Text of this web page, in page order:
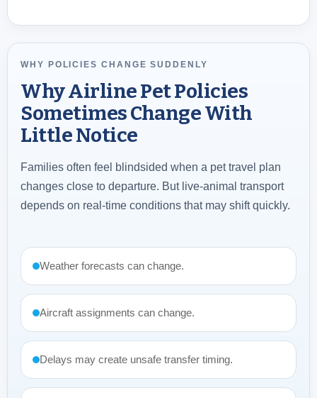
WHY POLICIES CHANGE SUDDENLY
Why Airline Pet Policies
Sometimes Change With
Little Notice
Families often feel blindsided when a pet travel plan
changes close to departure. But live-animal transport
depends on real-time conditions that may shift quickly.
Weather forecasts can change.
Aircraft assignments can change.
Delays may create unsafe transfer timing.